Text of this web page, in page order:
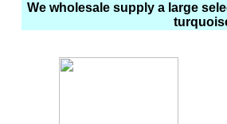
We wholesale supply a large